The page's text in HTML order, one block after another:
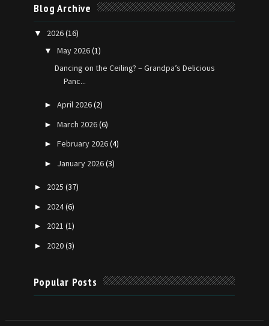
Blog Archive
▼ 2026(16)
▼May 2026(1)
Dancing on the Ceiling? – Grandpa’s Delicious
Panc...
►April 2026(2)
►March 2026(6)
►February 2026(4)
► January 2026(3)
► 2025(37)
► 2024(6)
► 2021(1)
► 2020(3)
Popular Posts